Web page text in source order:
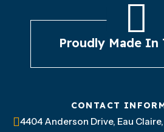
Proudly Made In
CONTACT
4404 Anderson Drive, Eau